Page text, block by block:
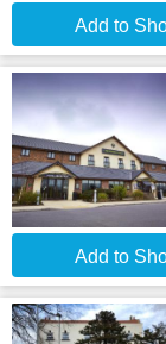
Add to
Add to